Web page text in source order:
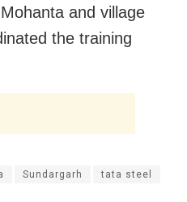
and village
the training
Sundargarh tata steel